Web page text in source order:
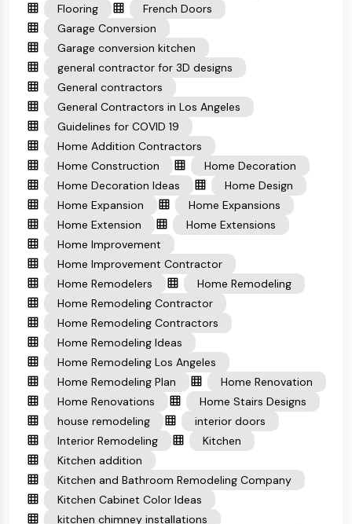
Flooring
French Doors
Garage Conversion
Garage conversion kitchen
general contractor for 3D designs
General contractors
General Contractors in Los Angeles
Guidelines for COVID 19
Home Addition Contractors
Home Construction
Home Decoration
Home Decoration Ideas
Home Design
Home Expansion
Home Expansions
Home Extension
Home Extensions
Home Improvement
Home Improvement Contractor
Home Remodelers
Home Remodeling
Home Remodeling Contractor
Home Remodeling Contractors
Home Remodeling Ideas
Home Remodeling Los Angeles
Home Remodeling Plan
Home Renovation
Home Renovations
Home Stairs Designs
house remodeling
interior doors
Interior Remodeling
Kitchen
Kitchen addition
Kitchen and Bathroom Remodeling Company
Kitchen Cabinet Color Ideas
kitchen chimney installations